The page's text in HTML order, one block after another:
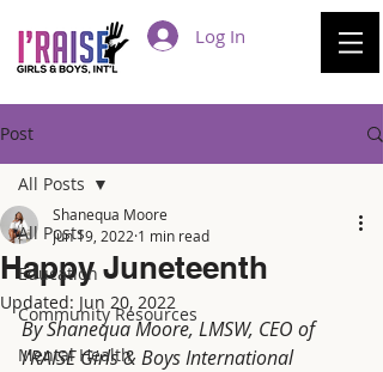
Log In
Post
All Posts
Education
Community Resources
Mental Health
All Posts
Happy Juneteenth
Shanequa Moore
Jun 19, 2022 1 min read
Updated: Jun 20, 2022
By Shanequa Moore, LMSW, CEO of
I'RAISE Girls & Boys International